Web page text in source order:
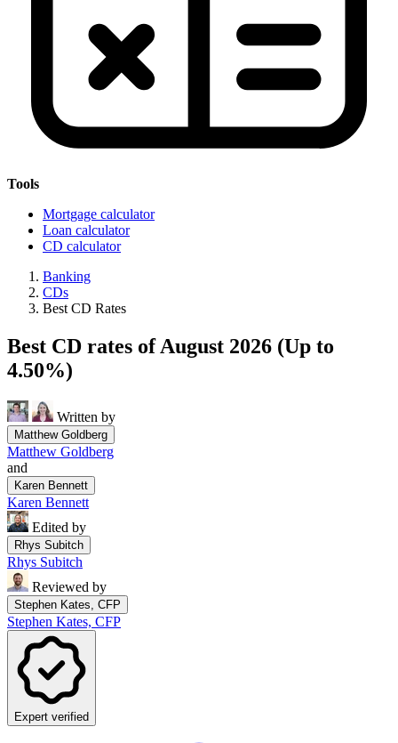
Tools
Mortgage calculator
Loan calculator
CD calculator
Banking
CDs
Best CD Rates
Best CD rates of August 2026 (Up to
4.50%)
Written by
Matthew Goldberg
Matthew Goldberg
and
Karen Bennett
Karen Bennett
Edited by
Rhys Subitch
Rhys Subitch
Reviewed by
Stephen Kates, CFP
Stephen Kates, CFP
Expert verified